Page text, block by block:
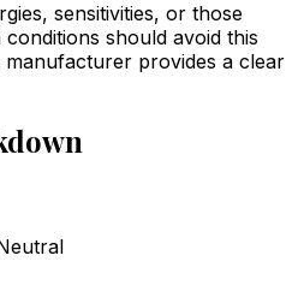
sensitivities, or those
should avoid this
provides a clear